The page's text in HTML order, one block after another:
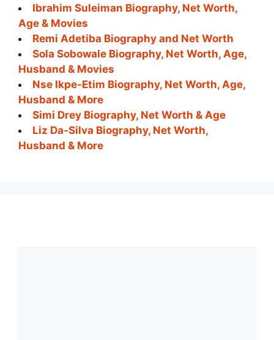
Ibrahim Suleiman Biography, Net Worth,
Age & Movies
Remi Adetiba Biography and Net Worth
Sola Sobowale Biography, Net Worth, Age,
Husband & Movies
Nse Ikpe-Etim Biography, Net Worth, Age,
Husband & More
Simi Drey Biography, Net Worth & Age
Liz Da-Silva Biography, Net Worth,
Husband & More